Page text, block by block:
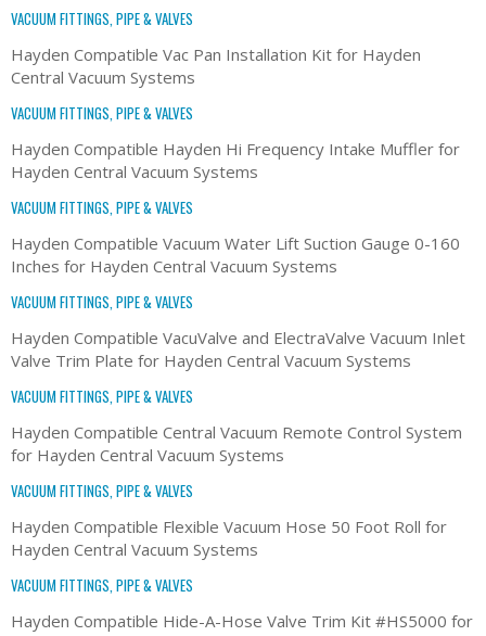
VACUUM FITTINGS, PIPE & VALVES
Hayden Compatible Vac Pan Installation Kit for Hayden
Central Vacuum Systems
VACUUM FITTINGS, PIPE & VALVES
Hayden Compatible Hayden Hi Frequency Intake Muffler for
Hayden Central Vacuum Systems
VACUUM FITTINGS, PIPE & VALVES
Hayden Compatible Vacuum Water Lift Suction Gauge 0-160
Inches for Hayden Central Vacuum Systems
VACUUM FITTINGS, PIPE & VALVES
Hayden Compatible VacuValve and ElectraValve Vacuum Inlet
Valve Trim Plate for Hayden Central Vacuum Systems
VACUUM FITTINGS, PIPE & VALVES
Hayden Compatible Central Vacuum Remote Control System
for Hayden Central Vacuum Systems
VACUUM FITTINGS, PIPE & VALVES
Hayden Compatible Flexible Vacuum Hose 50 Foot Roll for
Hayden Central Vacuum Systems
VACUUM FITTINGS, PIPE & VALVES
Hayden Compatible Hide-A-Hose Valve Trim Kit #HS5000 for